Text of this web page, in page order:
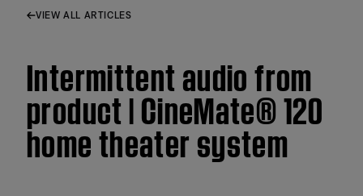
VIEW ALL ARTICLES
Intermittent audio from
product | CineMate® 120
home theater system